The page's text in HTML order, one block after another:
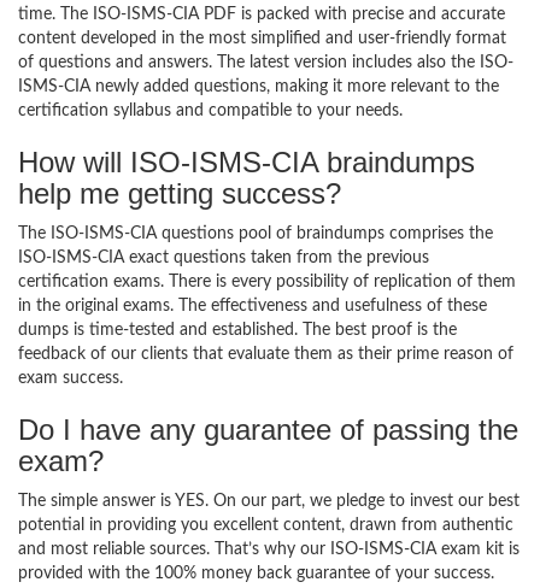
time. The ISO-ISMS-CIA PDF is packed with precise and accurate
content developed in the most simplified and user-friendly format
of questions and answers. The latest version includes also the ISO-
ISMS-CIA newly added questions, making it more relevant to the
certification syllabus and compatible to your needs.
How will ISO-ISMS-CIA braindumps
help me getting success?
The ISO-ISMS-CIA questions pool of braindumps comprises the
ISO-ISMS-CIA exact questions taken from the previous
certification exams. There is every possibility of replication of them
in the original exams. The effectiveness and usefulness of these
dumps is time-tested and established. The best proof is the
feedback of our clients that evaluate them as their prime reason of
exam success.
Do I have any guarantee of passing the
exam?
The simple answer is YES. On our part, we pledge to invest our best
potential in providing you excellent content, drawn from authentic
and most reliable sources. That’s why our ISO-ISMS-CIA exam kit is
provided with the 100% money back guarantee of your success.